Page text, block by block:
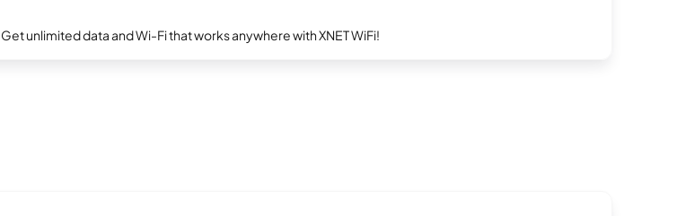
Get unlimited data and Wi-Fi that works anywhere with XNET WiFi!